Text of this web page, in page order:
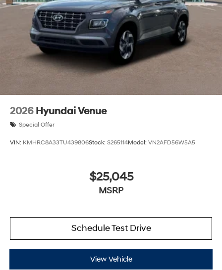
2026 Hyundai Venue
Special Offer
VIN: KMHRC8A33TU439806Stock: S265114Model: VN2AFD56W5A5
$25,045
MSRP
Schedule Test Drive
View Vehicle